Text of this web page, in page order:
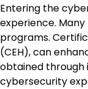
Entering the
experience.
programs.
(CEH), can
obtained through
cybersecurity